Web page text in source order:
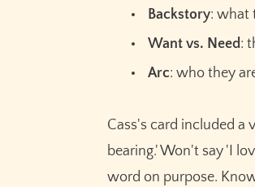
Backstory: what
Want vs. Need:
Arc: who they
Cass's card included a
bearing.' Won't say 'I
word on purpose.